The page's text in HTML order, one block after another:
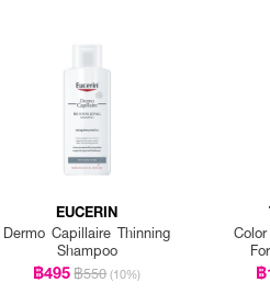
EUCERIN
Dermo Capillaire Thinning
Shampoo
฿495฿550 (10%) ฿